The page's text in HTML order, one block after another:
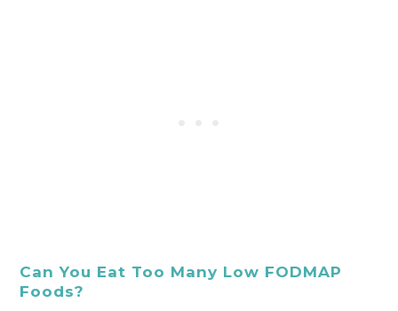
Can You Eat Too Many Low FODMAP
Foods?